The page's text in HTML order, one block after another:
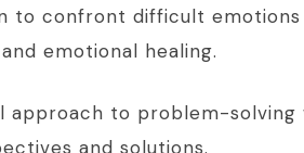
to confront difficult emotions
emotional healing.
approach to problem-solving
and solutions.